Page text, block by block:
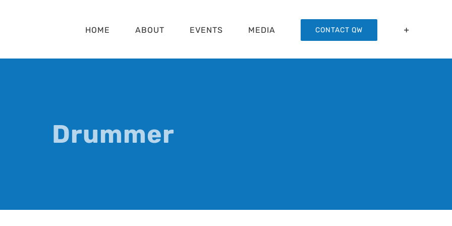
HOME ABOUT EVENTS MEDIA CONTACT QW
Drummer